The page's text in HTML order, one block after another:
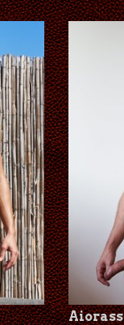
Aiorass